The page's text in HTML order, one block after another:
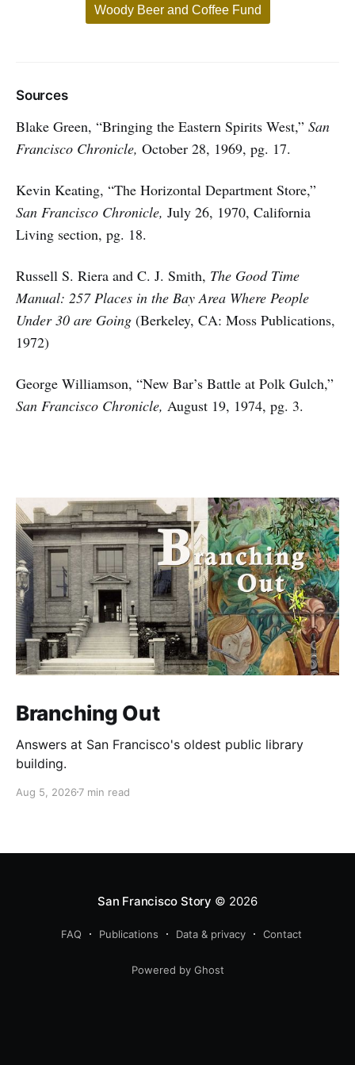
Woody Beer and Coffee Fund
Sources
Blake Green, “Bringing the Eastern Spirits West,” San
Francisco Chronicle, October 28, 1969, pg. 17.
Kevin Keating, “The Horizontal Department Store,”
San Francisco Chronicle, July 26, 1970, California
Living section, pg. 18.
Russell S. Riera and C. J. Smith, The Good Time
Manual: 257 Places in the Bay Area Where People
Under 30 are Going (Berkeley, CA: Moss Publications,
1972)
George Williamson, “New Bar’s Battle at Polk Gulch,”
San Francisco Chronicle, August 19, 1974, pg. 3.
Branching Out
Answers at San Francisco's oldest public library
building.
Aug 5, 2026 7 min read
San Francisco Story © 2026
FAQ Publications Data & privacy Contact
Powered by Ghost